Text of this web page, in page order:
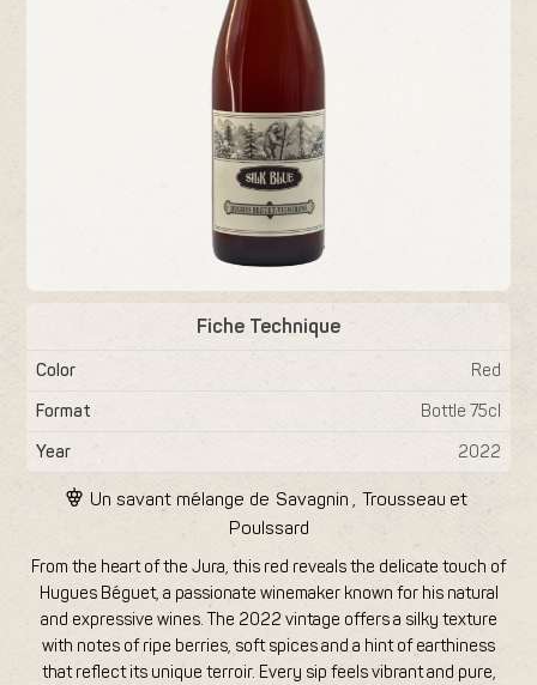
Fiche Technique
Color
Red
Format
Bottle 75cl
Year
2022
Un savant mélange de Savagnin , Trousseau et
Poulssard
From the heart of the Jura, this red reveals the delicate touch of
Hugues Béguet, a passionate winemaker known for his natural
and expressive wines. The 2022 vintage offers a silky texture
with notes of ripe berries, soft spices and a hint of earthiness
that reflect its unique terroir. Every sip feels vibrant and pure,